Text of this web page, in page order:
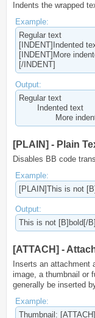
Indents the wrapped
Example:
Regular text
[INDENT]Indented
[INDENT]More
[/INDENT]
Output:
Regular text
Indented text
More
[PLAIN] - Plain
Disables BB code
Example:
[PLAIN]This is not
Output:
This is not [B]bold[/
[ATTACH] -
Inserts an
image, a thumbnail or
generally be inserted
Example:
Thumbnail: